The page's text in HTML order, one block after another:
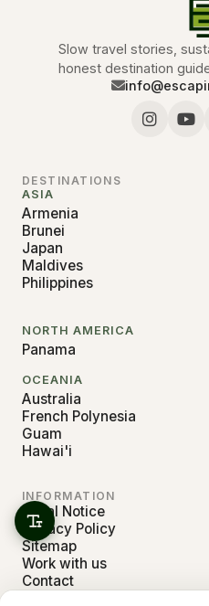
Slow travel stories,
honest destination
DESTINATIONS
ASIA
Armenia
Brunei
Japan
Maldives
Philippines
NORTH AMERICA
Panama
OCEANIA
Australia
French Polynesia
Guam
Hawai'i
INFORMATION
Legal Notice
Privacy Policy
Sitemap
Work with us
Contact